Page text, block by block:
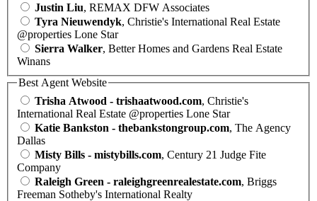
Justin Liu, REMAX DFW Associates
Tyra Nieuwendyk, Christie's International Real Estate
@properties Lone Star
Sierra Walker, Better Homes and Gardens Real Estate
Winans
Best Agent Website
Trisha Atwood - trishaatwood.com, Christie's
International Real Estate @properties Lone Star
Katie Bankston - thebankstongroup.com, The Agency
Dallas
Misty Bills - mistybills.com, Century 21 Judge Fite
Company
Raleigh Green - raleighgreenrealestate.com, Briggs
Freeman Sotheby's International Realty